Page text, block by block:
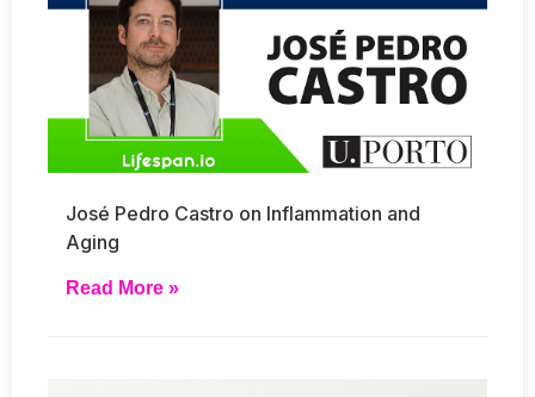
José Pedro Castro on Inflammation and
Aging
Read More »